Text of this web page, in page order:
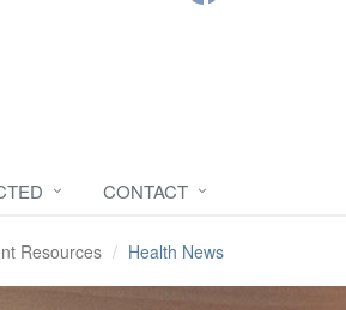
CONTACT
Resources Health News